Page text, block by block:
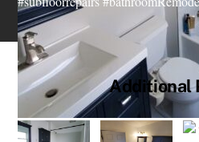
Additional